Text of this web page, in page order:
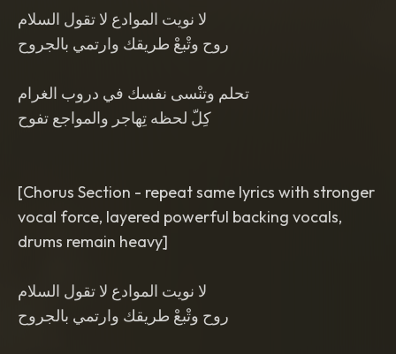
لا نويت الموادع لا تقول السلام
روح وتْبعْ طريقك وارتمي بالجروح
تحلم وتنْسى نفسك في دروب الغرام
كِلّ لحظه تِهاجر والمواجع تفوح
[Chorus Section - repeat same lyrics with stronger
vocal force, layered powerful backing vocals,
drums remain heavy]
لا نويت الموادع لا تقول السلام
روح وتْبعْ طريقك وارتمي بالجروح